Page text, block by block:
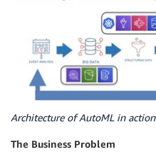
Architecture of AutoML in action
The Business Problem